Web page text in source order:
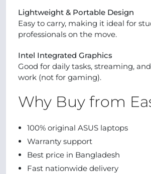
Lightweight & Portable Design
Easy to carry, making it ideal for
professionals on the move.
Intel Integrated Graphics
Good for daily tasks, streaming,
work (not for gaming).
Why Buy from
100% original ASUS laptops
Warranty support
Best price in Bangladesh
Fast nationwide delivery